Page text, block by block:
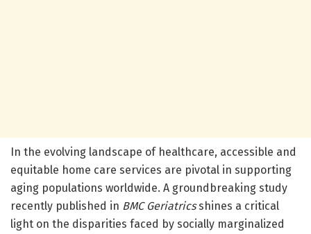
In the evolving landscape of healthcare, accessible and
equitable home care services are pivotal in supporting
aging populations worldwide. A groundbreaking study
recently published in BMC Geriatricsshines a critical
light on the disparities faced by socially marginalized